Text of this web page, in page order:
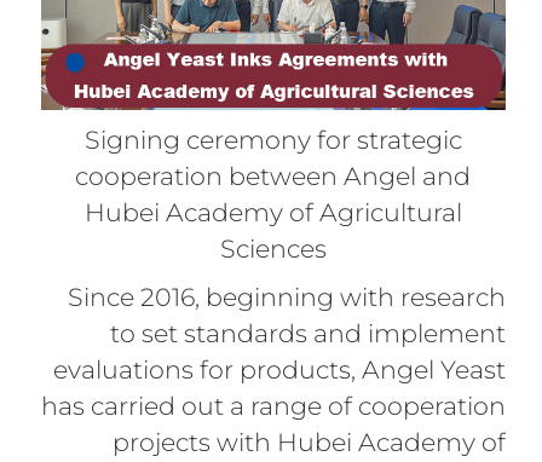
Signing ceremony for strategic
cooperation between Angel and
Hubei Academy of Agricultural
Sciences
Since 2016, beginning with research
to set standards and implement
evaluations for products, Angel Yeast
has carried out a range of cooperation
projects with Hubei Academy of